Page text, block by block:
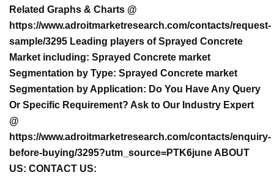
Related Graphs & Charts @
https://www.adroitmarketresearch.com/contacts/request-
sample/3295 Leading players of Sprayed Concrete
Market including: Sprayed Concrete market
Segmentation by Type: Sprayed Concrete market
Segmentation by Application: Do You Have Any Query
Or Specific Requirement? Ask to Our Industry Expert
@
https://www.adroitmarketresearch.com/contacts/enquiry-
before-buying/3295?utm_source=PTK6june ABOUT
US: CONTACT US: